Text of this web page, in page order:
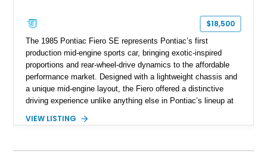
$18,500
The 1985 Pontiac Fiero SE represents Pontiac’s first
production mid-engine sports car, bringing exotic-inspired
proportions and rear-wheel-drive dynamics to the affordable
performance market. Designed with a lightweight chassis and
a unique mid-engine layout, the Fiero offered a distinctive
driving experience unlike anything else in Pontiac’s lineup at
example shows approximately 34,942 miles and features the
VIEW LISTING